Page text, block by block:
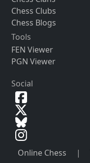
Chess Clubs
Chess Blogs
Tools
FEN Viewer
PGN Viewer
Social
Online Chess |